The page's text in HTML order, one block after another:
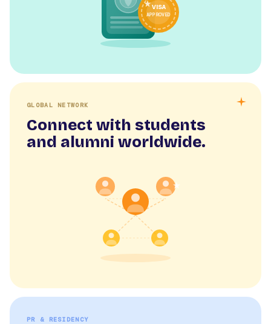
VISA
APPROVED
GLOBAL NETWORK
Connect with students
and alumni worldwide.
PR & RESIDENCY